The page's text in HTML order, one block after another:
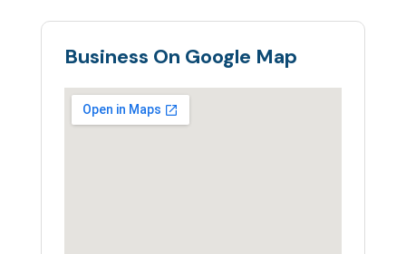
Business On Google Map